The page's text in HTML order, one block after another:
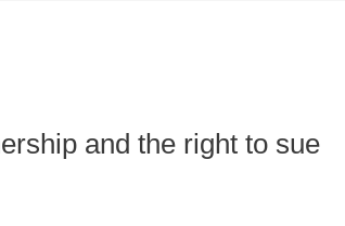
and the right to sue